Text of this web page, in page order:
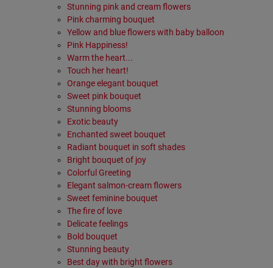
Stunning pink and cream flowers
Pink charming bouquet
Yellow and blue flowers with baby balloon
Pink Happiness!
Warm the heart...
Touch her heart!
Orange elegant bouquet
Sweet pink bouquet
Stunning blooms
Exotic beauty
Enchanted sweet bouquet
Radiant bouquet in soft shades
Bright bouquet of joy
Colorful Greeting
Elegant salmon-cream flowers
Sweet feminine bouquet
The fire of love
Delicate feelings
Bold bouquet
Stunning beauty
Best day with bright flowers